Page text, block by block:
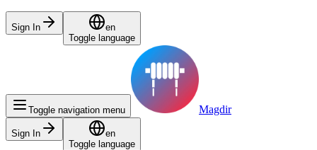
Sign In
en
Toggle language
Toggle navigation menu Magdir
Sign In
en
Toggle language